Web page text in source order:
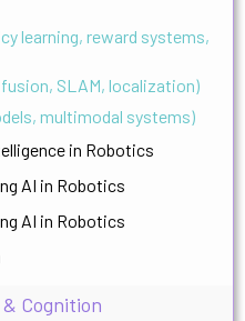
learning, reward systems,
SLAM, localization)
multimodal systems)
in Robotics
AI in Robotics
AI in Robotics
Cognition